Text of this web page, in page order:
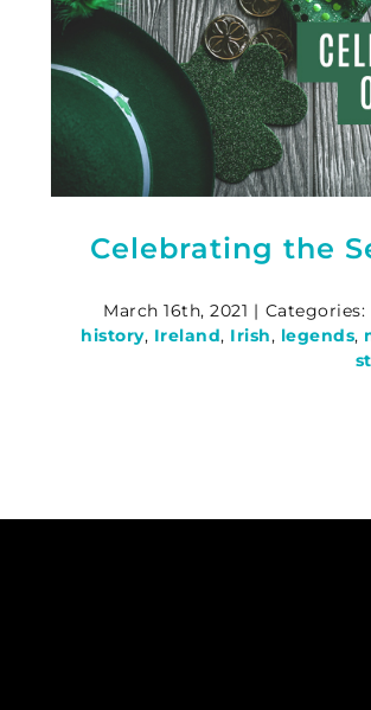
Celebrating the
March 16th, 2021 | Categories:
history, Ireland, Irish, legends,